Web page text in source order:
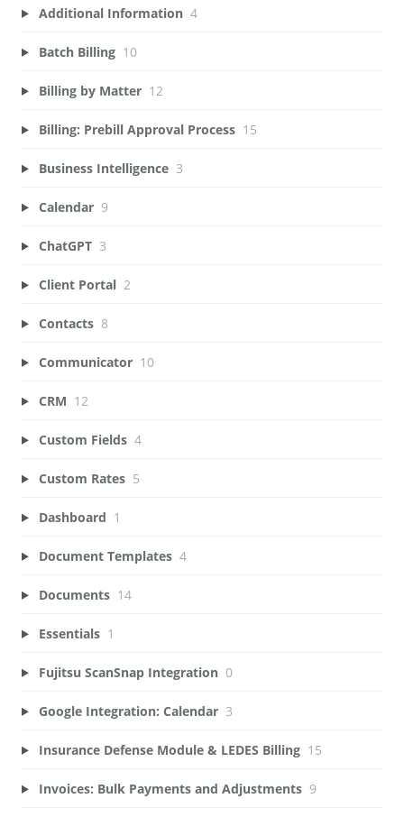
Additional Information 4
Batch Billing 10
Billing by Matter 12
Billing: Prebill Approval Process 15
Business Intelligence 3
Calendar 9
ChatGPT 3
Client Portal 2
Contacts 8
Communicator 10
CRM 12
Custom Fields 4
Custom Rates 5
Dashboard 1
Document Templates 4
Documents 14
Essentials 1
Fujitsu ScanSnap Integration 0
Google Integration: Calendar 3
Insurance Defense Module & LEDES Billing 15
Invoices: Bulk Payments and Adjustments 9